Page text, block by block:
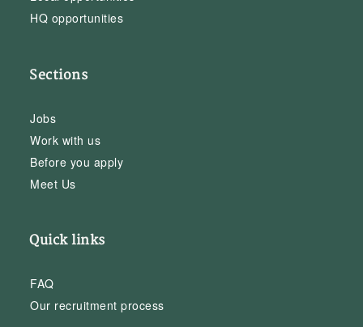
HQ opportunities
Sections
Jobs
Work with us
Before you apply
Meet Us
Quick links
FAQ
Our recruitment process